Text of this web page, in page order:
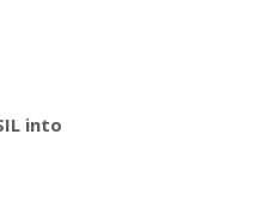
into